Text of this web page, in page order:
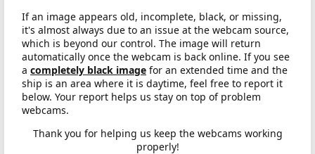
If an image appears old, incomplete, black, or missing,
it's almost always due to an issue at the webcam source,
which is beyond our control. The image will return
automatically once the webcam is back online. If you see
a completely black image for an extended time and the
ship is an area where it is daytime, feel free to report it
below. Your report helps us stay on top of problem
webcams.
Thank you for helping us keep the webcams working
properly!